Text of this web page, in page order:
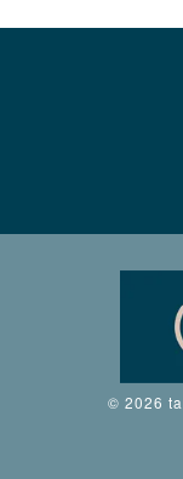
© 2026